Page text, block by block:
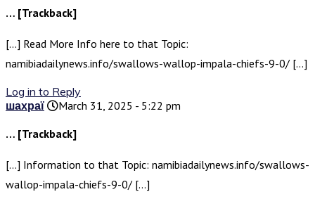
… [Trackback]
[…] Read More Info here to that Topic:
namibiadailynews.info/swallows-wallop-impala-chiefs-9-0/ […]
Log in to Reply
шахраї
March 31, 2025 - 5:22 pm
… [Trackback]
[…] Information to that Topic: namibiadailynews.info/swallows-
wallop-impala-chiefs-9-0/ […]